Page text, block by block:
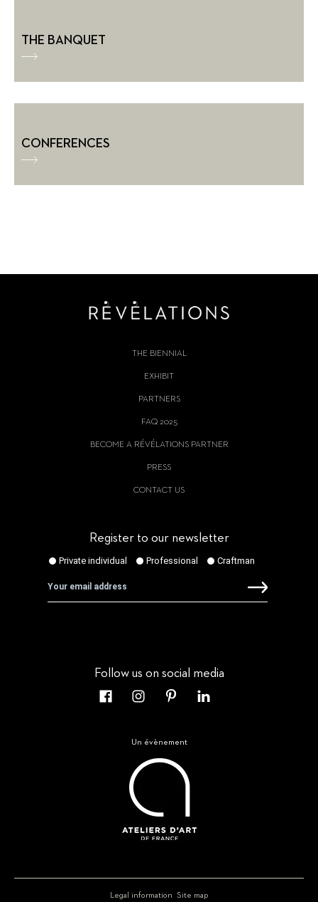
THE BANQUET
CONFERENCES
THE BIENNIAL
EXHIBIT
PARTNERS
FAQ 2025
BECOME A RÉVÉLATIONS PARTNER
PRESS
CONTACT US
Register to our newsletter
Follow us on social media
Un évènement
Legal information Site map